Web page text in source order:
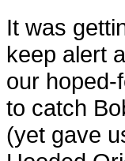
It was
keep alert
our hoped-
to catch
(yet gave